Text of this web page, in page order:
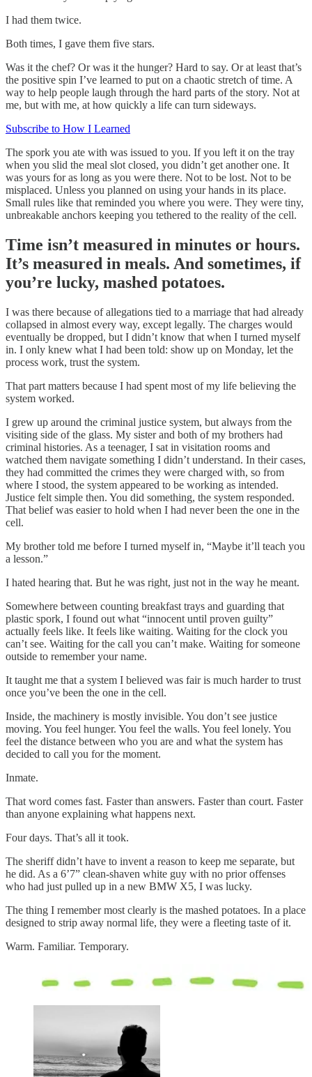
I had them twice.
Both times, I gave them five stars.
Was it the chef? Or was it the hunger? Hard to say. Or at least that’s
the positive spin I’ve learned to put on a chaotic stretch of time. A
way to help people laugh through the hard parts of the story. Not at
me, but with me, at how quickly a life can turn sideways.
Subscribe to How I Learned
The spork you ate with was issued to you. If you left it on the tray
when you slid the meal slot closed, you didn’t get another one. It
was yours for as long as you were there. Not to be lost. Not to be
misplaced. Unless you planned on using your hands in its place.
Small rules like that reminded you where you were. They were tiny,
unbreakable anchors keeping you tethered to the reality of the cell.
Time isn’t measured in minutes or hours.
It’s measured in meals. And sometimes, if
you’re lucky, mashed potatoes.
I was there because of allegations tied to a marriage that had already
collapsed in almost every way, except legally. The charges would
eventually be dropped, but I didn’t know that when I turned myself
in. I only knew what I had been told: show up on Monday, let the
process work, trust the system.
That part matters because I had spent most of my life believing the
system worked.
I grew up around the criminal justice system, but always from the
visiting side of the glass. My sister and both of my brothers had
criminal histories. As a teenager, I sat in visitation rooms and
watched them navigate something I didn’t understand. In their cases,
they had committed the crimes they were charged with, so from
where I stood, the system appeared to be working as intended.
Justice felt simple then. You did something, the system responded.
That belief was easier to hold when I had never been the one in the
cell.
My brother told me before I turned myself in, “Maybe it’ll teach you
a lesson.”
I hated hearing that. But he was right, just not in the way he meant.
Somewhere between counting breakfast trays and guarding that
plastic spork, I found out what “innocent until proven guilty”
actually feels like. It feels like waiting. Waiting for the clock you
can’t see. Waiting for the call you can’t make. Waiting for someone
outside to remember your name.
It taught me that a system I believed was fair is much harder to trust
once you’ve been the one in the cell.
Inside, the machinery is mostly invisible. You don’t see justice
moving. You feel hunger. You feel the walls. You feel lonely. You
feel the distance between who you are and what the system has
decided to call you for the moment.
Inmate.
That word comes fast. Faster than answers. Faster than court. Faster
than anyone explaining what happens next.
Four days. That’s all it took.
The sheriff didn’t have to invent a reason to keep me separate, but
he did. As a 6’7” clean-shaven white guy with no prior offenses
who had just pulled up in a new BMW X5, I was lucky.
The thing I remember most clearly is the mashed potatoes. In a place
designed to strip away normal life, they were a fleeting taste of it.
Warm. Familiar. Temporary.